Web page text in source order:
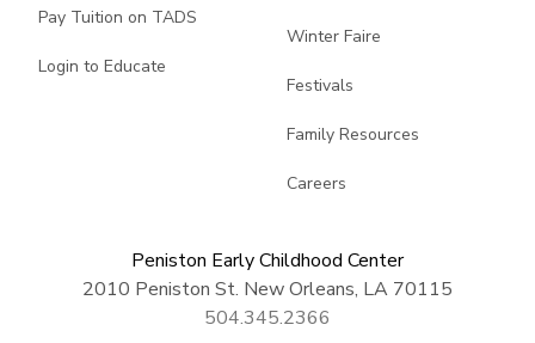
Pay Tuition on TADS
Login to Educate
Winter Faire
Festivals
Family Resources
Careers
Peniston Early Childhood Center
2010 Peniston St. New Orleans, LA 70115
504.345.2366